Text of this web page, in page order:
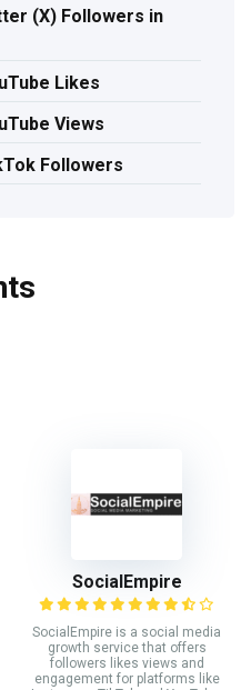
(X) Followers in
Likes
Views
Followers
SocialEmpire
SocialEmpire is a social media
growth service that offers
followers likes views and
engagement for platforms like